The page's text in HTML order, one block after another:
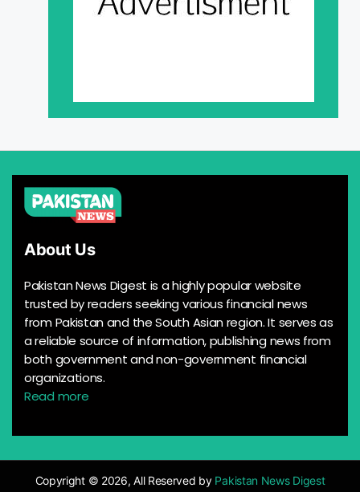
About Us
Pakistan News Digest is a highly popular website
trusted by readers seeking various financial news
from Pakistan and the South Asian region. It serves as
a reliable source of information, publishing news from
both government and non-government financial
organizations.
Read more
Copyright © 2026, All Reserved by Pakistan News Digest